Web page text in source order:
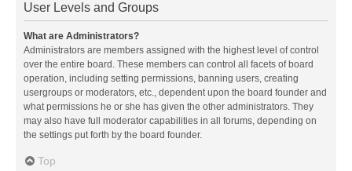
User Levels and Groups
What are Administrators?
Administrators are members assigned with the highest level of control
over the entire board. These members can control all facets of board
operation, including setting permissions, banning users, creating
usergroups or moderators, etc., dependent upon the board founder and
what permissions he or she has given the other administrators. They
may also have full moderator capabilities in all forums, depending on
the settings put forth by the board founder.
Top